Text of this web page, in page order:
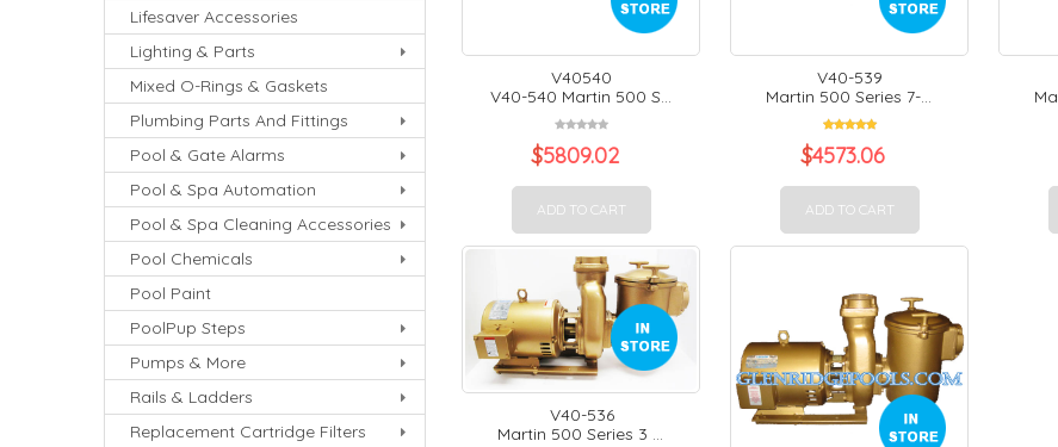
Lifesaver Accessories
Lighting & Parts
Mixed O-Rings & Gaskets
Plumbing Parts And Fittings
Pool & Gate Alarms
Pool & Spa Automation
Pool & Spa Cleaning Accessories
Pool Chemicals
Pool Paint
PoolPup Steps
Pumps & More
Rails & Ladders
Replacement Cartridge Filters
V40540
V40-540 Martin 500 S...
$5809.02
ADD TO CART
V40-539
Martin 500 Series 7-...
$4573.06
ADD TO CART
V40-536
Martin 500 Series 3 ...